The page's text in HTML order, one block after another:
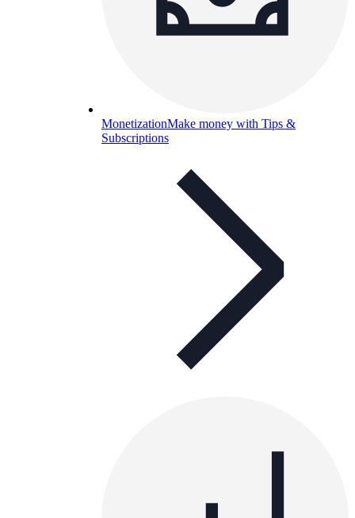
MonetizationMake money with Tips &
Subscriptions